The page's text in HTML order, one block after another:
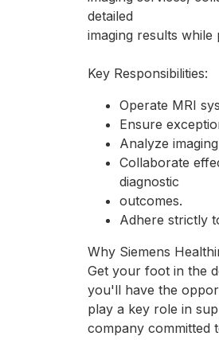
detailed
imaging results
Key Responsibilities:
Operate MRI
Ensure
Analyze
Collaborate
diagnostic
outcomes.
Adhere strictly
Why Siemens
Get your foot in the
you'll have the
play a key role in
company committed